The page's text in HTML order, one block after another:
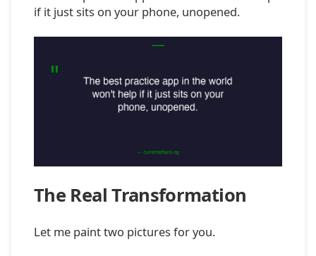
if it just sits on your phone, unopened.
The Real Transformation
Let me paint two pictures for you.